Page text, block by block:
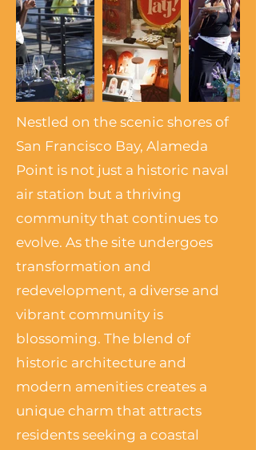
Nestled on the scenic shores of
San Francisco Bay, Alameda
Point is not just a historic naval
air station but a thriving
community that continues to
evolve. As the site undergoes
transformation and
redevelopment, a diverse and
vibrant community is
blossoming. The blend of
historic architecture and
modern amenities creates a
unique charm that attracts
residents seeking a coastal